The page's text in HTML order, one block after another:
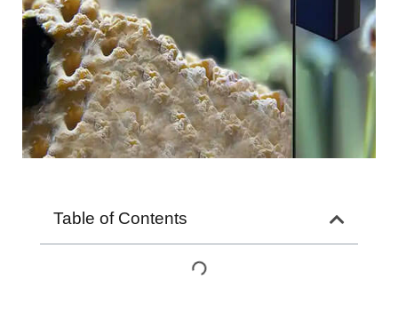
Table of Contents